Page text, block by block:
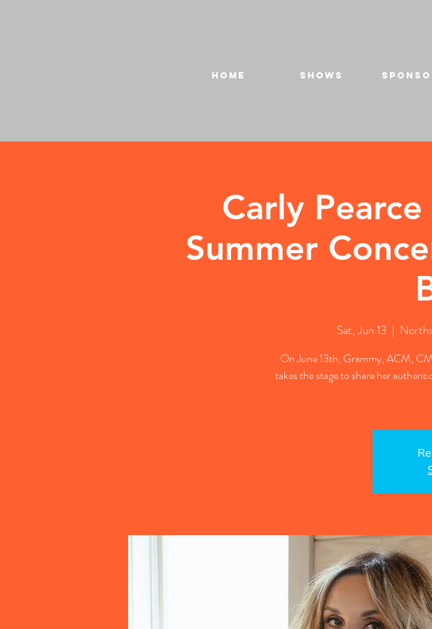
HOME SHOWS
Carly
Summer
Sat, Jun 13
  |
On June 13th, Grammy, ACM,
takes the stage to share her